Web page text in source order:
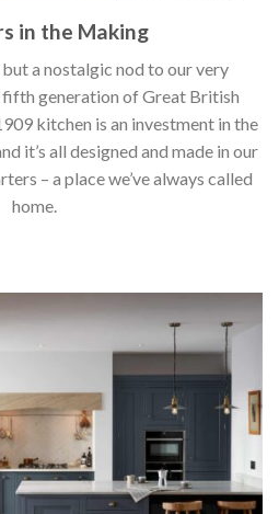
in the Making
but a nostalgic nod to our very
generation of Great British
kitchen is an investment in the
it’s all designed and made in our
– a place we’ve always called
home.